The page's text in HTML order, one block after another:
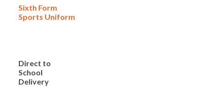
Sixth Form
Sports Uniform
Direct to
School
Delivery